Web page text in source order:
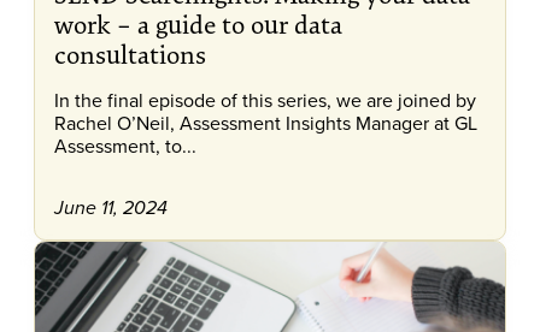
work – a guide to our data
consultations
In the final episode of this series, we are joined by
Rachel O’Neil, Assessment Insights Manager at GL
Assessment, to...
June 11, 2024